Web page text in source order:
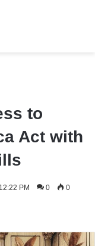
to
Act with
PM 0 0